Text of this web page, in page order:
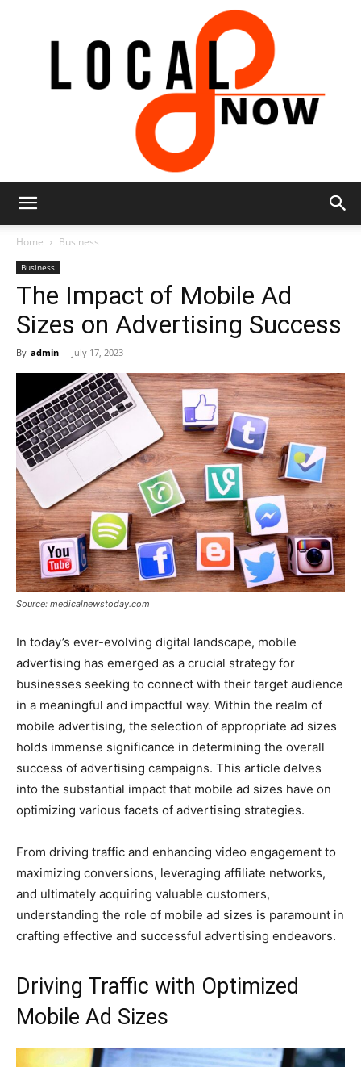
8
Home Business
Business
The Impact of Mobile Ad
Sizes on Advertising Success
By admin - July 17, 2023
Source: medicalnewstoday.com
In today’s ever-evolving digital landscape, mobile
advertising has emerged as a crucial strategy for
businesses seeking to connect with their target audience
in a meaningful and impactful way. Within the realm of
mobile advertising, the selection of appropriate ad sizes
holds immense significance in determining the overall
success of advertising campaigns. This article delves
into the substantial impact that mobile ad sizes have on
optimizing various facets of advertising strategies.
From driving traffic and enhancing video engagement to
maximizing conversions, leveraging affiliate networks,
and ultimately acquiring valuable customers,
understanding the role of mobile ad sizes is paramount in
crafting effective and successful advertising endeavors.
Driving Traffic with Optimized
Mobile Ad Sizes